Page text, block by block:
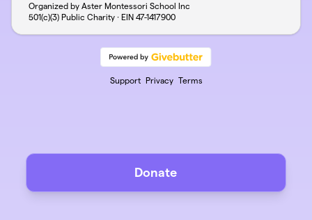
Organized by Aster Montessori School Inc
501(c)(3) Public Charity · EIN 47-1417900
Support Privacy Terms
Donate